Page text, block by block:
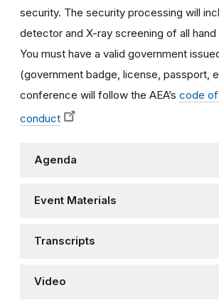
security. The security processing will
detector and X-ray screening of all
You must have a valid government
(government badge, license, passport,
conference will follow the AEA’s code
conduct
Agenda
Event Materials
Transcripts
Video